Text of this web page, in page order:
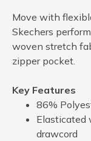
Move with
Skechers
woven stretch
zipper pocket.
Key Features
86%
Elasticated
drawcord